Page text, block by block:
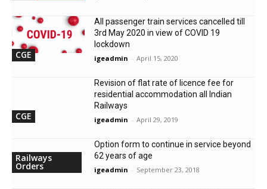
CGE
All passenger train services cancelled till
3rd May 2020 in view of COVID 19
lockdown
igeadmin - April 15, 2020
CGE
Revision of flat rate of licence fee for
residential accommodation all Indian
Railways
igeadmin - April 29, 2019
Railways
Orders
Option form to continue in service beyond
62 years of age
igeadmin - September 23, 2018